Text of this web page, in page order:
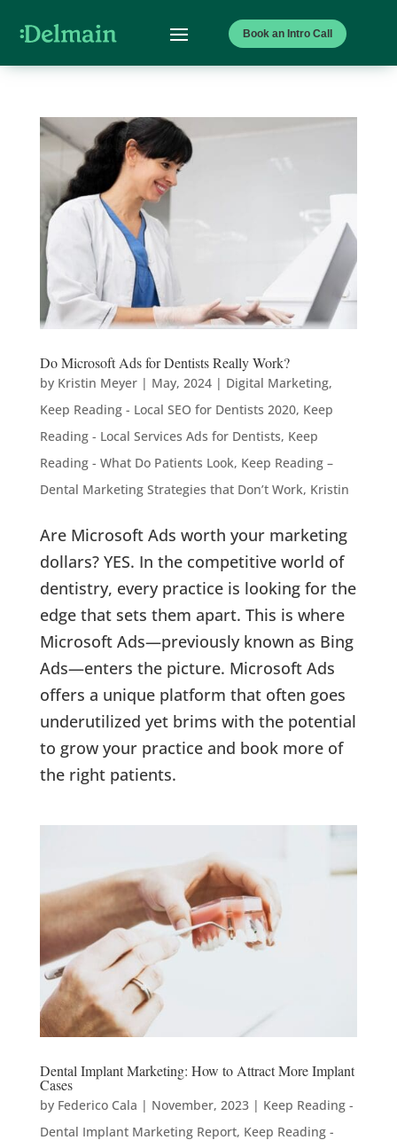
Book an Intro Call
Do Microsoft Ads for Dentists Really Work?
by Kristin Meyer| May, 2024| Digital Marketing,
Keep Reading - Local SEO for Dentists 2020, Keep
Reading - Local Services Ads for Dentists, Keep
Reading - What Do Patients Look, Keep Reading –
Dental Marketing Strategies that Don’t Work, Kristin
Are Microsoft Ads worth your marketing
dollars? YES. In the competitive world of
dentistry, every practice is looking for the
edge that sets them apart. This is where
Microsoft Ads—previously known as Bing
Ads—enters the picture. Microsoft Ads
offers a unique platform that often goes
underutilized yet brims with the potential
to grow your practice and book more of
the right patients.
Dental Implant Marketing: How to Attract More Implant
Cases
by Federico Cala | November, 2023| Keep Reading -
Dental Implant Marketing Report, Keep Reading -